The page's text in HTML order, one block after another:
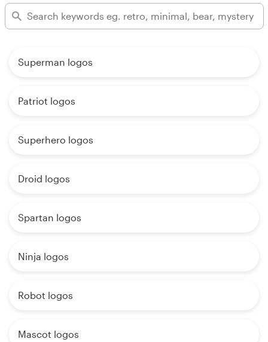
Superman logos
Patriot logos
Superhero logos
Droid logos
Spartan logos
Ninja logos
Robot logos
Mascot logos